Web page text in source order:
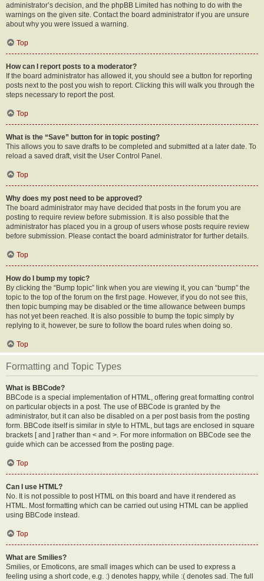
administrator’s decision, and the phpBB Limited has nothing to do with the
warnings on the given site. Contact the board administrator if you are unsure
about why you were issued a warning.
Top
How can I report posts to a moderator?
If the board administrator has allowed it, you should see a button for reporting
posts next to the post you wish to report. Clicking this will walk you through the
steps necessary to report the post.
Top
What is the “Save” button for in topic posting?
This allows you to save drafts to be completed and submitted at a later date. To
reload a saved draft, visit the User Control Panel.
Top
Why does my post need to be approved?
The board administrator may have decided that posts in the forum you are
posting to require review before submission. It is also possible that the
administrator has placed you in a group of users whose posts require review
before submission. Please contact the board administrator for further details.
Top
How do I bump my topic?
By clicking the “Bump topic” link when you are viewing it, you can “bump” the
topic to the top of the forum on the first page. However, if you do not see this,
then topic bumping may be disabled or the time allowance between bumps
has not yet been reached. It is also possible to bump the topic simply by
replying to it, however, be sure to follow the board rules when doing so.
Top
Formatting and Topic Types
What is BBCode?
BBCode is a special implementation of HTML, offering great formatting control
on particular objects in a post. The use of BBCode is granted by the
administrator, but it can also be disabled on a per post basis from the posting
form. BBCode itself is similar in style to HTML, but tags are enclosed in square
brackets [ and ] rather than < and >. For more information on BBCode see the
guide which can be accessed from the posting page.
Top
Can I use HTML?
No. It is not possible to post HTML on this board and have it rendered as
HTML. Most formatting which can be carried out using HTML can be applied
using BBCode instead.
Top
What are Smilies?
Smilies, or Emoticons, are small images which can be used to express a
feeling using a short code, e.g. :) denotes happy, while :( denotes sad. The full